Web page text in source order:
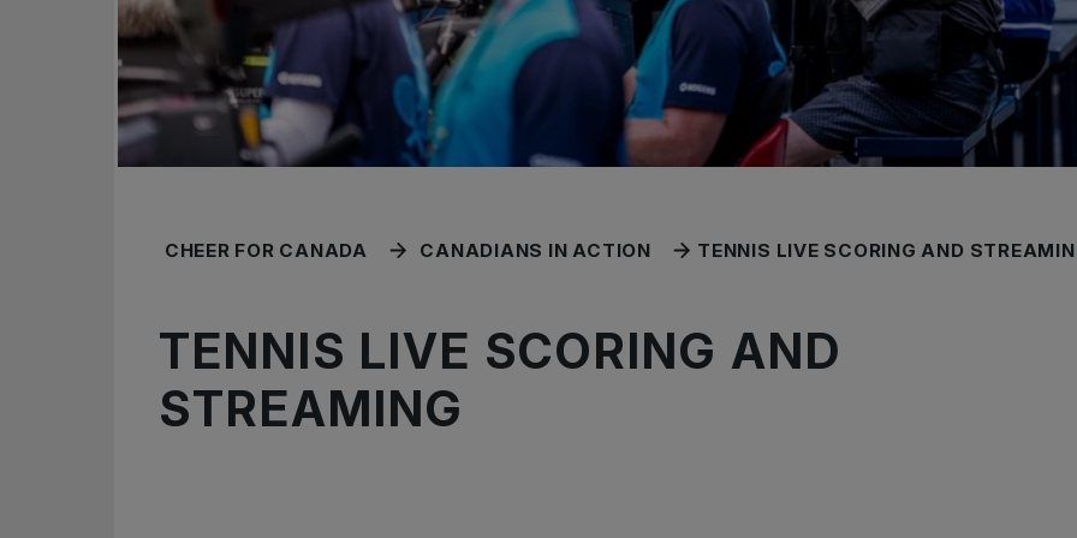
CHEER FOR CANADA CANADIANS IN ACTION TENNIS LIVE SCORING AND
TENNIS LIVE SCORING AND
STREAMING